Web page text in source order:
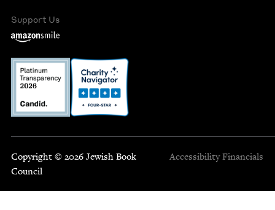
Support Us
Copyright © 2026 Jewish Book
Council
Accessibility Financials